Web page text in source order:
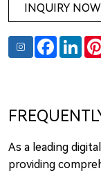
INQUIRY NOW
Facebook
As a leading
providing